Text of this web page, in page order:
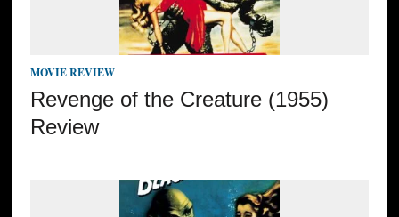
MOVIE REVIEW
Revenge of the Creature (1955)
Review